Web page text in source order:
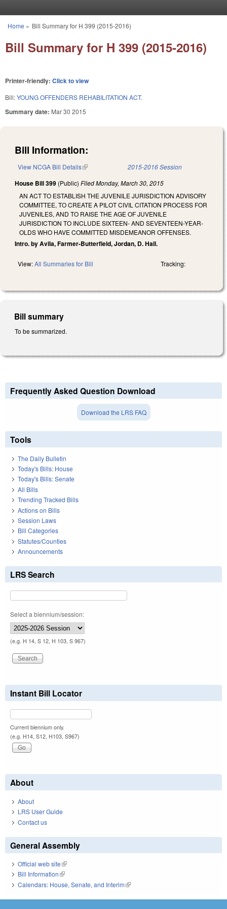
You are here
Home » Bill Summary for H 399 (2015-2016)
Bill Summary for H 399 (2015-2016)
Printer-friendly: Click to view
Bill:YOUNG OFFENDERS REHABILITATION ACT.
Summary date: Mar 30 2015
Bill Information:
View NCGA Bill Details(link is external) 2015-2016 Session
House Bill 399 (Public) FiledMonday, March 30, 2015
AN ACT TO ESTABLISH THE JUVENILE JURISDICTION ADVISORY
COMMITTEE, TO CREATE A PILOT CIVIL CITATION PROCESS FOR
JUVENILES, AND TO RAISE THE AGE OF JUVENILE
JURISDICTION TO INCLUDE SIXTEEN- AND SEVENTEEN-YEAR-
OLDS WHO HAVE COMMITTED MISDEMEANOR OFFENSES.
Intro. by Avila, Farmer-Butterfield, Jordan, D. Hall.
View:All Summaries for Bill Tracking:
Bill summary
To be summarized.
Frequently Asked Question Download
Download the LRS FAQ
Tools
The Daily Bulletin
Today's Bills: House
Today's Bills: Senate
All Bills
Trending Tracked Bills
Actions on Bills
Session Laws
Bill Categories
Statutes/Counties
Announcements
LRS Search
Select a biennium/session:
(e.g. H 14, S 12, H 103, S 967)
Instant Bill Locator
Current biennium only.
(e.g. H14, S12, H103, S967)
About
About
LRS User Guide
Contact us
General Assembly
Official web site(link is external)
Bill Information(link is external)
Calendars: House, Senate, and Interim(link is external)